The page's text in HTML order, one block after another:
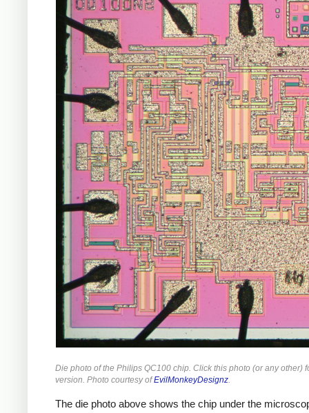
Die photo of the Philips QC100 chip. Click this photo (or any other)
version. Photo courtesy ofEvilMonkeyDesignz
The die photo above shows the chip under the